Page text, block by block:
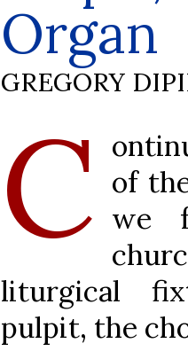
Organ
GREGORY
C of
we
liturgical
pulpit, the